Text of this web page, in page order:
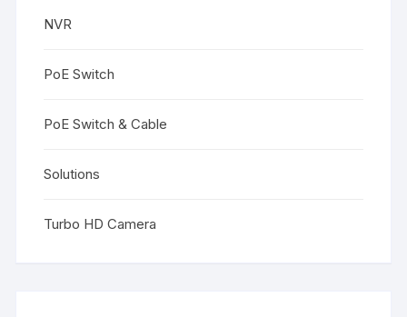
NVR
PoE Switch
PoE Switch & Cable
Solutions
Turbo HD Camera